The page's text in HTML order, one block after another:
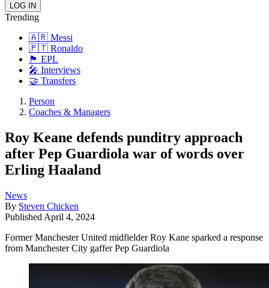
Trending
🇦🇷 Messi
🇵🇹 Ronaldo
🏴󠁧󠁢󠁥󠁮󠁧󠁿 EPL
🎤 Interviews
🤝 Transfers
Person
Coaches & Managers
Roy Keane defends punditry approach
after Pep Guardiola war of words over
Erling Haaland
News
By Steven Chicken
Published April 4, 2024
Former Manchester United midfielder Roy Kane sparked a response
from Manchester City gaffer Pep Guardiola